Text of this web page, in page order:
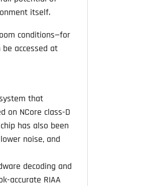
itself.
conditions—for
accessed at
that
on NCore class-D
has also been
noise, and
decoding and
accurate RIAA